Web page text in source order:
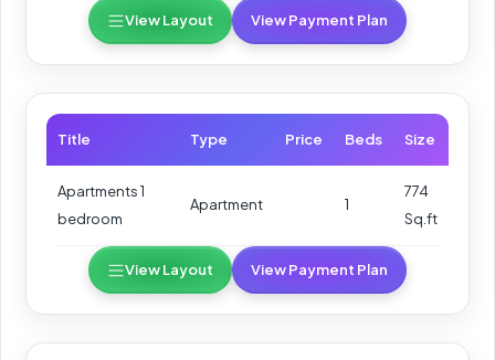
View Layout View Payment Plan
Title Type Price Beds Size
Apartments 1
bedroom
Apartment 1
774
Sq.ft
View Layout View Payment Plan